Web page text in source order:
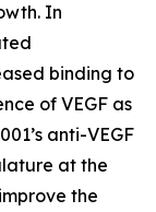
In
binding to
of VEGF as
anti-VEGF
at the
the